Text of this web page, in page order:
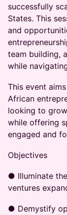
successfully
States. This
and
team building,
while
This event
African
looking to
while offering
engaged and
Objectives
● Illuminate
ventures
● Demystify